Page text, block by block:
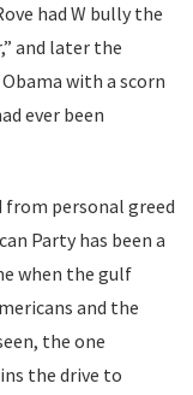
had W bully the
and later the
with a scorn
ever been
personal greed
Party has been a
when the gulf
and the
the one
the drive to